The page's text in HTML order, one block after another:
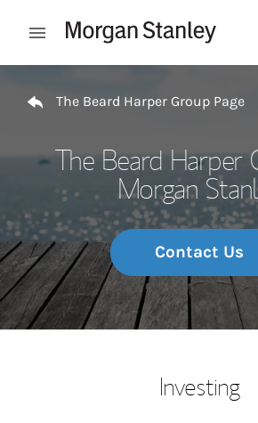
Open mobile menu
The Beard Harper Group Page
The Beard Harper
Morgan
Contact Us
Investing